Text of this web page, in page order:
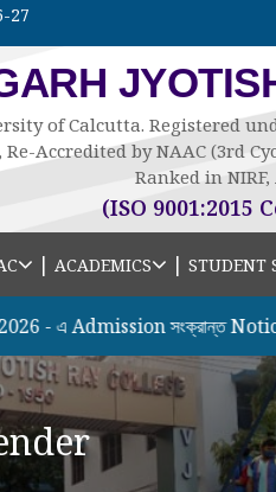
27
of Calcutta. Registered
Accredited by NAAC (3rd
Ranked in NIRF,
(ISO 9001:2015
| ACADEMICS | STUDENT
Admission সংক্রান্ত Notice